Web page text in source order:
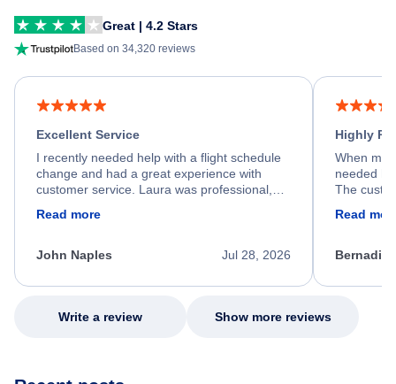
Great | 4.2 Stars
Based on 34,320 reviews
Excellent Service
I recently needed help with a flight schedule
change and had a great experience with
customer service. Laura was professional,
process. She quickly found a solution and
appreciate her excellent service.
Read more
Jul 28, 2026
John Naples
Highly
When my
needed
The
my issue.
Read
Write a review Show more reviews